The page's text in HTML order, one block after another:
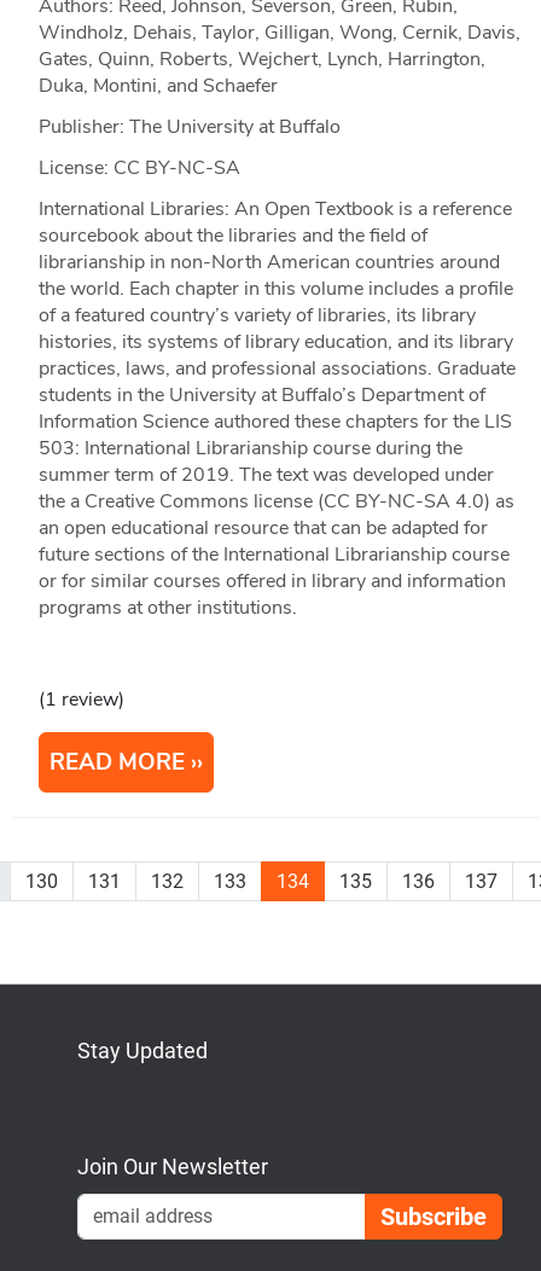
Authors: Reed, Johnson, Severson, Green, Rubin,
Windholz, Dehais, Taylor, Gilligan, Wong, Cernik, Davis,
Gates, Quinn, Roberts, Wejchert, Lynch, Harrington,
Duka, Montini, and Schaefer
Publisher: The University at Buffalo
License: CC BY-NC-SA
International Libraries: An Open Textbook is a reference
sourcebook about the libraries and the field of
librarianship in non-North American countries around
the world. Each chapter in this volume includes a profile
of a featured country’s variety of libraries, its library
histories, its systems of library education, and its library
practices, laws, and professional associations. Graduate
students in the University at Buffalo’s Department of
Information Science authored these chapters for the LIS
503: International Librarianship course during the
summer term of 2019. The text was developed under
the a Creative Commons license (CC BY-NC-SA 4.0) as
an open educational resource that can be adapted for
future sections of the International Librarianship course
or for similar courses offered in library and information
programs at other institutions.
(1 review)
READ MORE
130 131 132 133 134 135 136 137
Stay Updated
Join Our Newsletter